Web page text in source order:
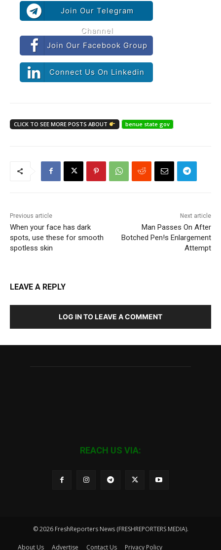
Join Our Telegram
Channel
Join Our Facebook Group
Connect Us On Linkedin
CLICK TO SEE MORE POSTS ABOUT benue state gov
Previous article
When your face has dark
spots, use these for smooth
spotless skin
Next article
Man Passes On After
Botched Pen!s Enlargement
Attempt
LEAVE A REPLY
LOG IN TO LEAVE A COMMENT
REACH US VIA:
© 2026 FreshReporters News (FRESHREPORTERS MEDIA).
About Us Advertise Contact Us Privacy Policy